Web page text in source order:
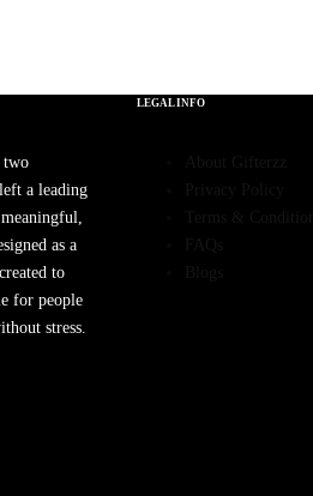
two
a leading
as a
to
for people
stress.
LEGAL INFO